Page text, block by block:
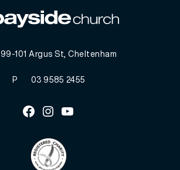
99-101 Argus St, Cheltenham
P 03 9585 2455
Facebook
InstagramYoutube